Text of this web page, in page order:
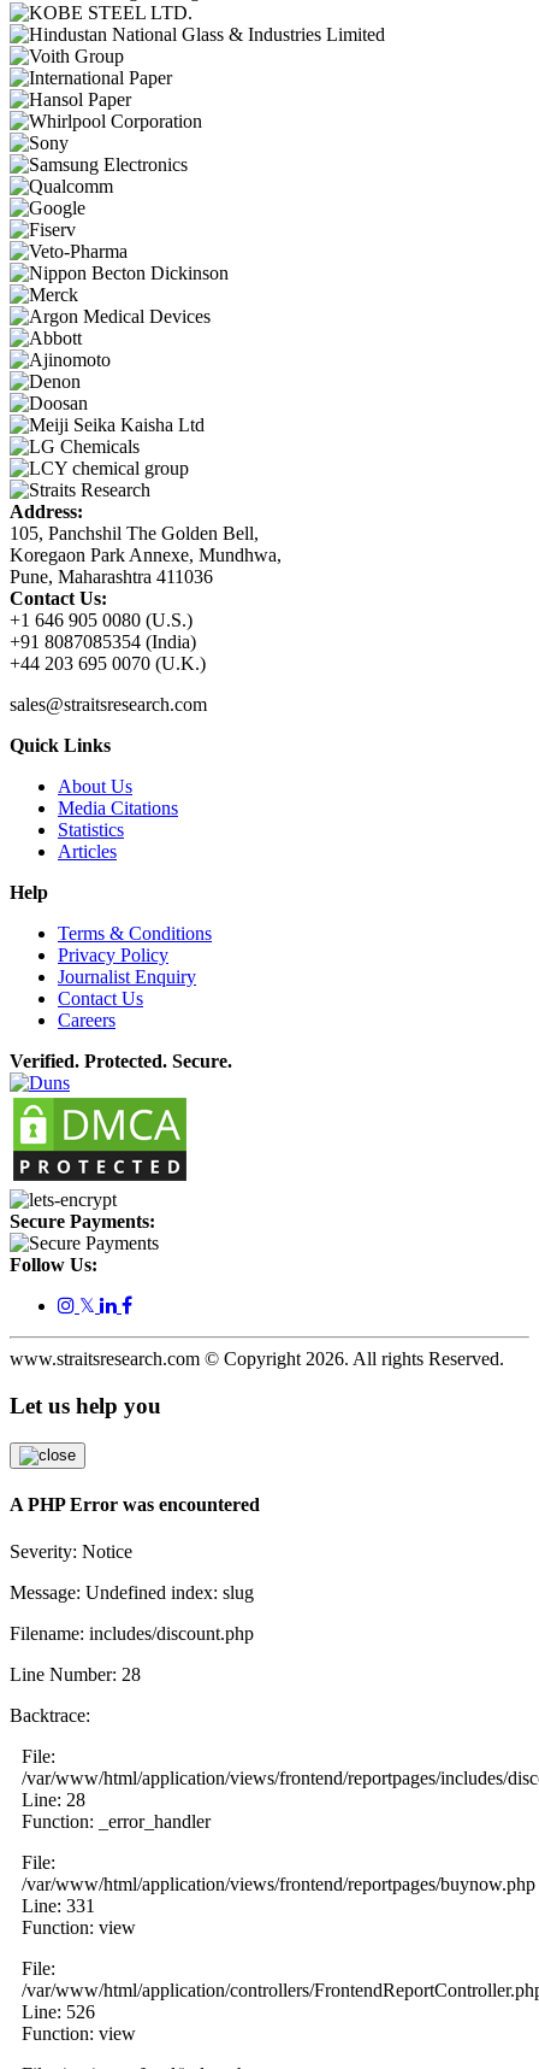
Address:
105, Panchshil The Golden Bell,
Koregaon Park Annexe, Mundhwa,
Pune, Maharashtra 411036
Contact Us:
+1 646 905 0080 (U.S.)
+91 8087085354 (India)
+44 203 695 0070 (U.K.)
sales@straitsresearch.com
Quick Links
About Us
Media Citations
Statistics
Articles
Help
Terms & Conditions
Privacy Policy
Journalist Enquiry
Contact Us
Careers
Verified. Protected. Secure.
Secure Payments:
Follow Us:
𝕏
www.straitsresearch.com © Copyright 2026. All rights Reserved.
Let us help you
A PHP Error was encountered
Severity: Notice
Message: Undefined index: slug
Filename: includes/discount.php
Line Number: 28
Backtrace:
File:
/var/www/html/application/views/frontend/reportpages/includes/
Line: 28
Function: _error_handler
File:
/var/www/html/application/views/frontend/reportpages/buynow.php
Line: 331
Function: view
File:
/var/www/html/application/controllers/
Line: 526
Function: view